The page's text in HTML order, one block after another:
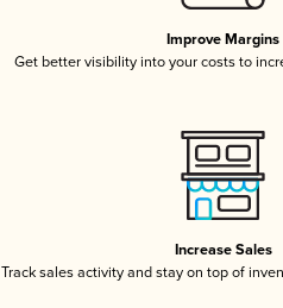
Improve Margins
Get better visibility into your costs to
Increase Sales
Track sales activity and stay on top of